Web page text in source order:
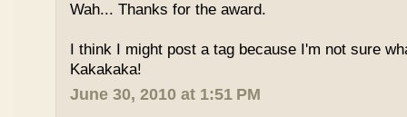
Wah... Thanks for the award.
I think I might post a tag because I'm not sure
Kakakaka!
June 30, 2010 at 1:51 PM